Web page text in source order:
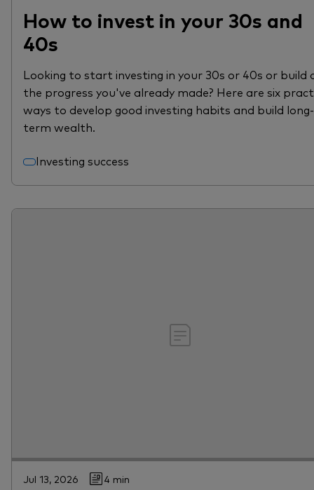
How to invest in your 30s and
40s
Looking to start investing in your 30s or 40s or build
the progress you've already made? Here are six
ways to develop good investing habits and build long-
term wealth.
Investing success
Jul 13, 2026 4 min